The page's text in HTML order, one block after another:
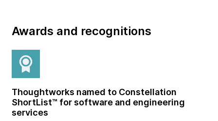
Explore our library chevron_right
Awards and recognitions
Thoughtworks named to Constellation
ShortList™ for software and engineering
services